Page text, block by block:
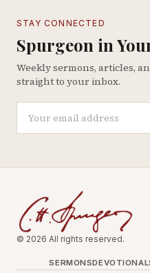
STAY CONNECTED
Spurgeon in
Weekly sermons, articles,
straight to your inbox.
© 2026 All rights reserved.
SERMONS